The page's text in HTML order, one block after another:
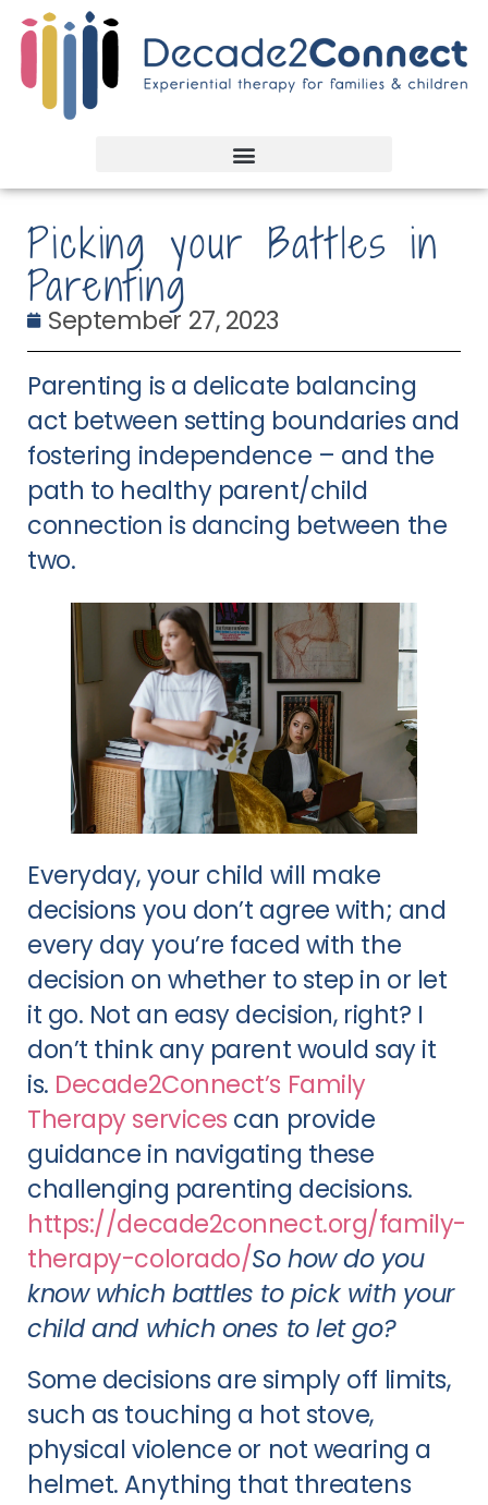
Picking your Battles in
Parenting
September 27, 2023
Parenting is a delicate balancing
act between setting boundaries and
fostering independence – and the
path to healthy parent/child
connection is dancing between the
two.
Everyday, your child will make
decisions you don’t agree with; and
every day you’re faced with the
decision on whether to step in or let
it go. Not an easy decision, right? I
don’t think any parent would say it
is. Decade2Connect’s Family
Therapy services can provide
guidance in navigating these
challenging parenting decisions.
https://decade2connect.org/family-
therapy-colorado/So how do you
know which battles to pick with your
child and which ones to let go?
Some decisions are simply off limits,
such as touching a hot stove,
physical violence or not wearing a
helmet. Anything that threatens